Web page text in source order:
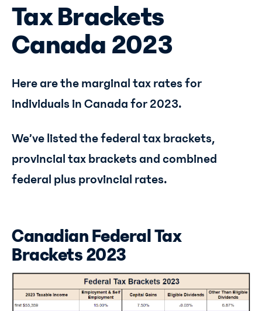
Tax Brackets
Canada 2023
Here are the marginal tax rates for
individuals in Canada for 2023.
We’ve listed the federal tax brackets,
provincial tax brackets and combined
federal plus provincial rates.
Canadian Federal Tax
Brackets 2023